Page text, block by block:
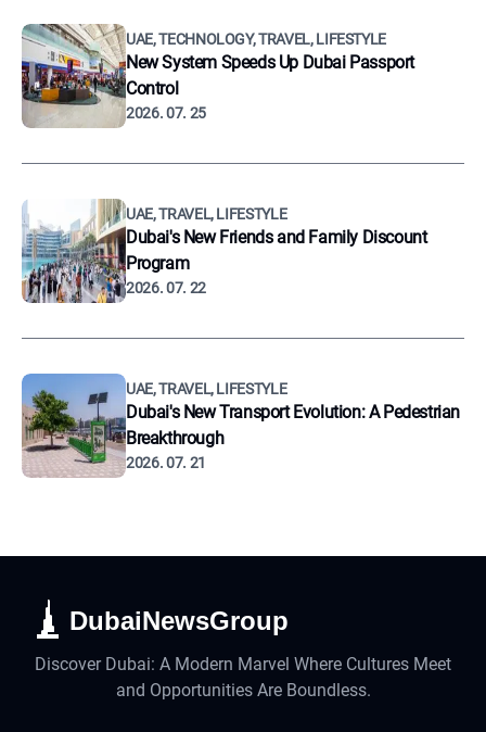
UAE, TECHNOLOGY, TRAVEL, LIFESTYLE
New System Speeds Up Dubai Passport
Control
2026. 07. 25
UAE, TRAVEL, LIFESTYLE
Dubai's New Friends and Family Discount
Program
2026. 07. 22
UAE, TRAVEL, LIFESTYLE
Dubai's New Transport Evolution: A Pedestrian
Breakthrough
2026. 07. 21
DubaiNewsGroup
Discover Dubai: A Modern Marvel Where Cultures Meet
and Opportunities Are Boundless.